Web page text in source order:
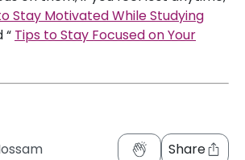
Stay Motivated While Studying
“ Tips to Stay Focused on Your
Share